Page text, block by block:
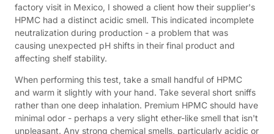
factory visit in Mexico, I showed a client how their supplier's
HPMC had a distinct acidic smell. This indicated incomplete
neutralization during production - a problem that was
causing unexpected pH shifts in their final product and
affecting shelf stability.
When performing this test, take a small handful of HPMC
and warm it slightly with your hand. Take several short sniffs
rather than one deep inhalation. Premium HPMC should have
minimal odor - perhaps a very slight ether-like smell that isn't
unpleasant. Any strong chemical smells, particularly acidic or